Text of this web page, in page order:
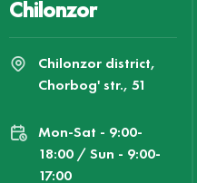
Chilonzor
Chilonzor district,
Chorbog' str., 51
Mon-Sat - 9:00-
18:00 / Sun - 9:00-
17:00